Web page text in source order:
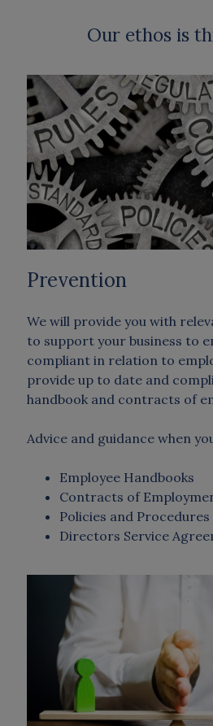
Our ethos is
Prevention
We will provide you with
to support your business to
compliant in relation to
provide up to date and
handbook and contracts of
Advice and guidance when
Employee Handbooks
Contracts of
Policies and Procedures
Directors Service